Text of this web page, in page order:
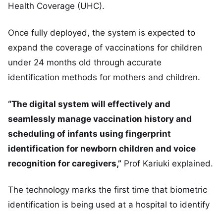
Health Coverage (UHC).
Once fully deployed, the system is expected to
expand the coverage of vaccinations for children
under 24 months old through accurate
identification methods for mothers and children.
“The digital system will effectively and
seamlessly manage vaccination history and
scheduling of infants using fingerprint
identification for newborn children and voice
recognition for caregivers,” Prof Kariuki explained.
The technology marks the first time that biometric
identification is being used at a hospital to identify